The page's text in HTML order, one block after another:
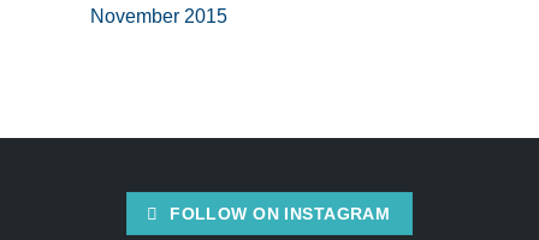
November 2015
FOLLOW ON INSTAGRAM